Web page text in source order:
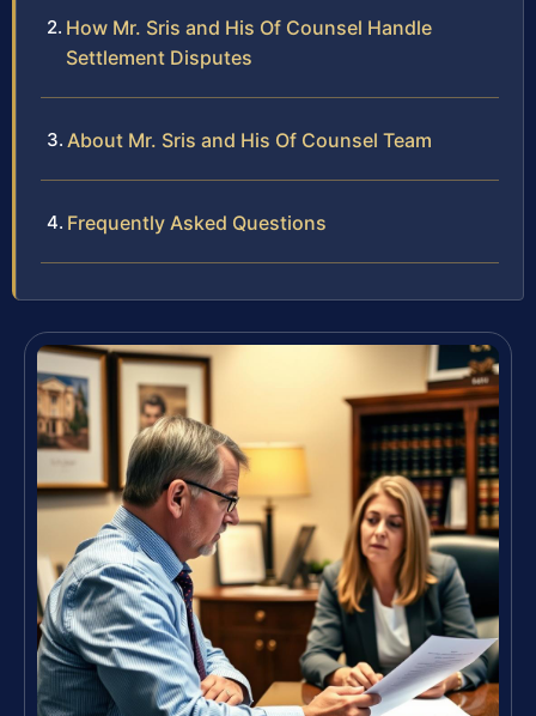
How Mr. Sris and His Of Counsel Handle
Settlement Disputes
About Mr. Sris and His Of Counsel Team
Frequently Asked Questions